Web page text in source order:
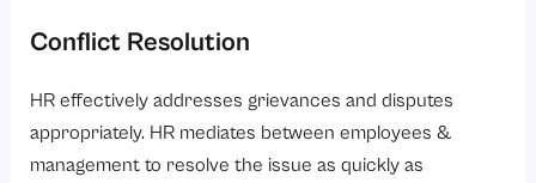
Conflict Resolution
HR effectively addresses grievances and disputes
appropriately. HR mediates between employees &
management to resolve the issue as quickly as